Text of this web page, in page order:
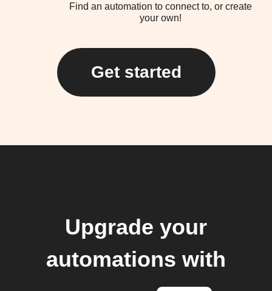
Find an automation to connect to, or create
your own!
Get started
Upgrade your
automations with